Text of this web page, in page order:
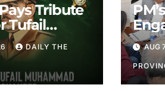
Tribute
Tufail
DAILY THE AUG